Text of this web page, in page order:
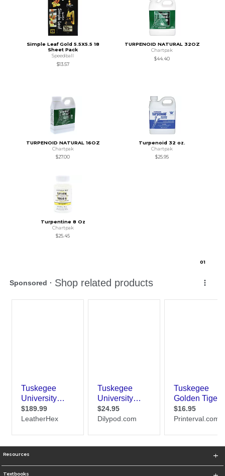
Simple Leaf Gold 5.5X5.5 18
Sheet Pack
Speedball
$13.57
TURPENOID NATURAL 32OZ
Chartpak
$44.40
TURPENOID NATURAL 16OZ
Chartpak
$27.00
Turpenoid 32 oz.
Chartpak
$25.95
Turpentine 8 Oz
Chartpak
$25.45
01
Resources
Textbooks